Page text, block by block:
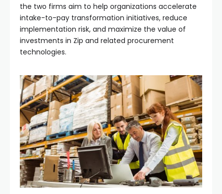
the two firms aim to help organizations accelerate
intake-to-pay transformation initiatives, reduce
implementation risk, and maximize the value of
investments in Zip and related procurement
technologies.